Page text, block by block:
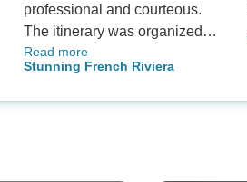
professional and courteous.
The itinerary was organized
and thought through.
Read more
Stunning French Riviera